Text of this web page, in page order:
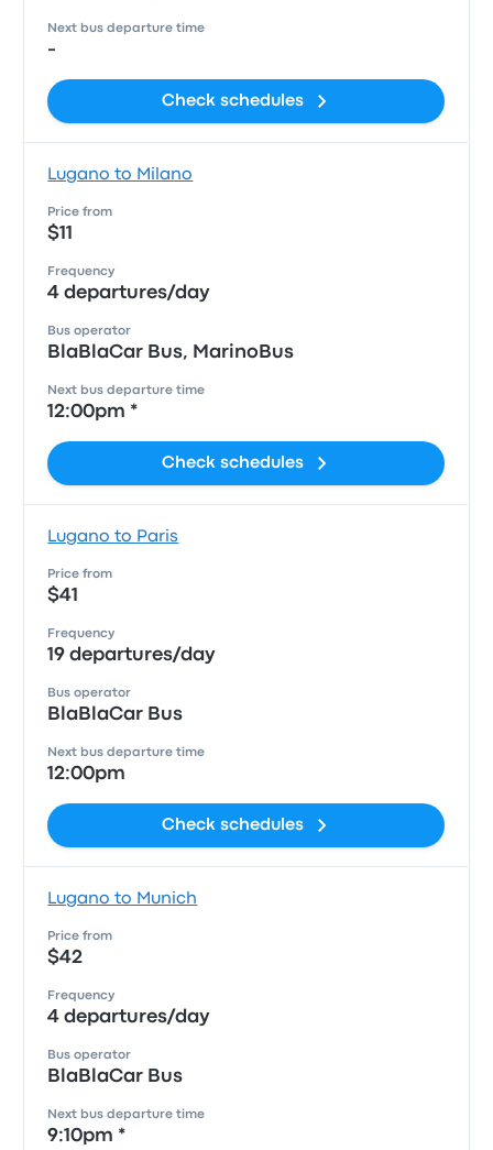
Next bus departure time
-
Check schedules
Lugano to Milano
Price from
$11
Frequency
4 departures/day
Bus operator
BlaBlaCar Bus, MarinoBus
Next bus departure time
12:00pm *
Check schedules
Lugano to Paris
Price from
$41
Frequency
19 departures/day
Bus operator
BlaBlaCar Bus
Next bus departure time
12:00pm
Check schedules
Lugano to Munich
Price from
$42
Frequency
4 departures/day
Bus operator
BlaBlaCar Bus
Next bus departure time
9:10pm *